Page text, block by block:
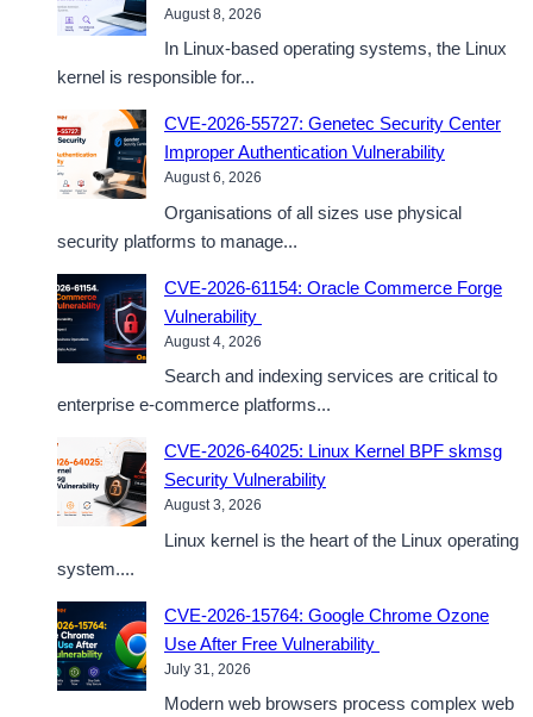
August 8, 2026
In Linux-based operating systems, the Linux
kernel is responsible for...
CVE-2026-55727: Genetec Security Center
Improper Authentication Vulnerability
August 6, 2026
Organisations of all sizes use physical
security platforms to manage...
CVE-2026-61154: Oracle Commerce Forge
Vulnerability
August 4, 2026
Search and indexing services are critical to
enterprise e-commerce platforms...
CVE-2026-64025: Linux Kernel BPF skmsg
Security Vulnerability
August 3, 2026
Linux kernel is the heart of the Linux operating
system....
CVE-2026-15764: Google Chrome Ozone
Use After Free Vulnerability
July 31, 2026
Modern web browsers process complex web